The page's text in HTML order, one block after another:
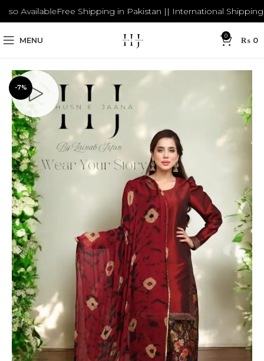
Free Shipping in Pakistan || International Shipping
MENU 0 ₨0
-7%